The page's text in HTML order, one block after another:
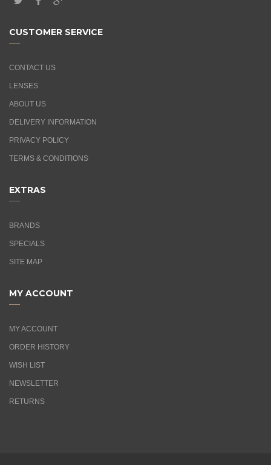
CUSTOMER SERVICE
CONTACT US
LENSES
ABOUT US
DELIVERY INFORMATION
PRIVACY POLICY
TERMS & CONDITIONS
EXTRAS
BRANDS
SPECIALS
SITE MAP
MY ACCOUNT
MY ACCOUNT
ORDER HISTORY
WISH LIST
NEWSLETTER
RETURNS